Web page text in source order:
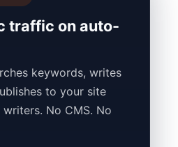
traffic on auto-
keywords, writes
to your site
No CMS. No